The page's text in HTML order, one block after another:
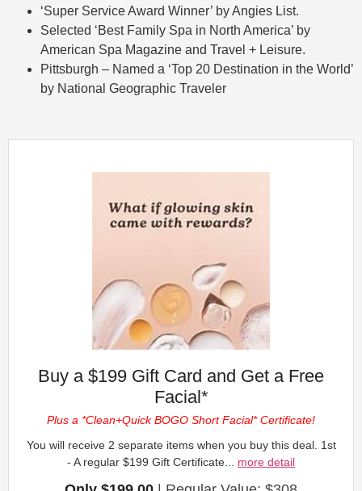
‘Super Service Award Winner’ by Angies List.
Selected ‘Best Family Spa in North America’ by
American Spa Magazine and Travel + Leisure.
Pittsburgh – Named a ‘Top 20 Destination in the World’
by National Geographic Traveler
Buy a $199 Gift Card and Get a Free
Facial*
Plus a *Clean+Quick BOGO Short Facial* Certificate!
You will receive 2 separate items when you buy this deal. 1st
- A regular $199 Gift Certificate... more detail